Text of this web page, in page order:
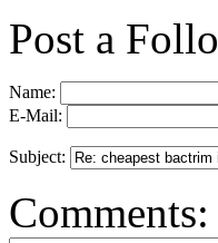
Post a
Name:
E-Mail:
Subject:
Comments: